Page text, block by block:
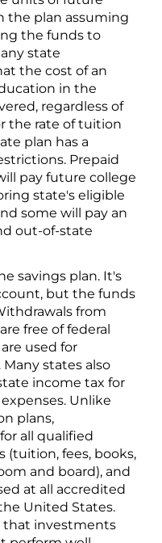
the plan assuming
the funds to
state
the cost of an
in the
regardless of
the rate of tuition
plan has a
Prepaid
pay future college
state's eligible
some will pay an
out-of-state
savings plan. It's
but the funds
from
free of federal
used for
states also
income tax for
Unlike
plans,
all qualified
(tuition, fees, books,
and board), and
at all accredited
United States.
that investments